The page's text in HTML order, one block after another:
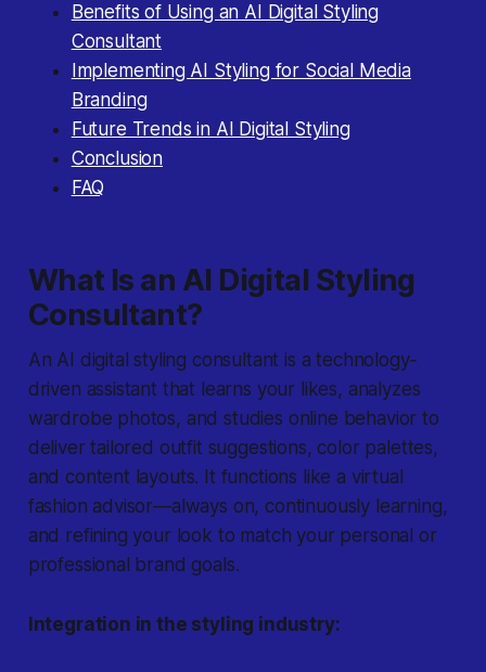
Benefits of Using an AI Digital Styling
Consultant
Implementing AI Styling for Social Media
Branding
Future Trends in AI Digital Styling
Conclusion
FAQ
What Is an AI Digital Styling
Consultant?
An AI digital styling consultant is a technology‐
driven assistant that learns your likes, analyzes
wardrobe photos, and studies online behavior to
deliver tailored outfit suggestions, color palettes,
and content layouts. It functions like a virtual
fashion advisor—always on, continuously learning,
and refining your look to match your personal or
professional brand goals.
Integration in the styling industry: